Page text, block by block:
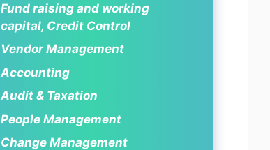
Fund raising and working
capital, Credit Control
Vendor Management
Accounting
Audit & Taxation
People Management
Change Management